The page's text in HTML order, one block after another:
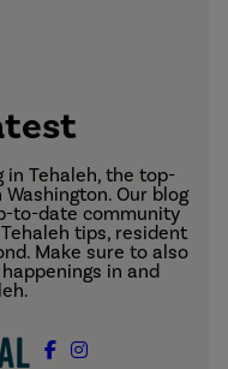
in Tehaleh, the top-
Our blog
to-date community
tips, resident
Make sure to also
in and